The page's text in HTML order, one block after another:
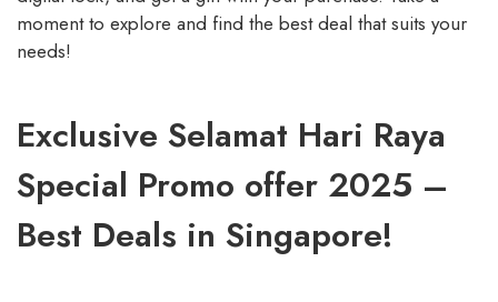
moment to explore and find the best deal that suits your
needs!
Exclusive Selamat Hari Raya
Special Promo offer 2025 –
Best Deals in Singapore!